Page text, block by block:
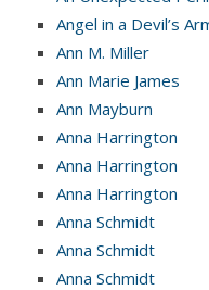
Angel in a Devil’s
Ann M. Miller
Ann Marie James
Ann Mayburn
Anna Harrington
Anna Harrington
Anna Harrington
Anna Schmidt
Anna Schmidt
Anna Schmidt